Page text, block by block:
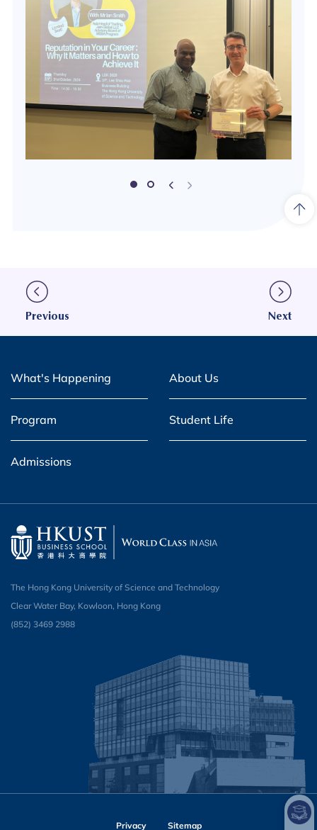
Previous Next
What's Happening About Us
Program Student Life
Admissions
The Hong Kong University of Science and Technology
Clear Water Bay, Kowloon, Hong Kong
(852) 3469 2988
Privacy Sitemap